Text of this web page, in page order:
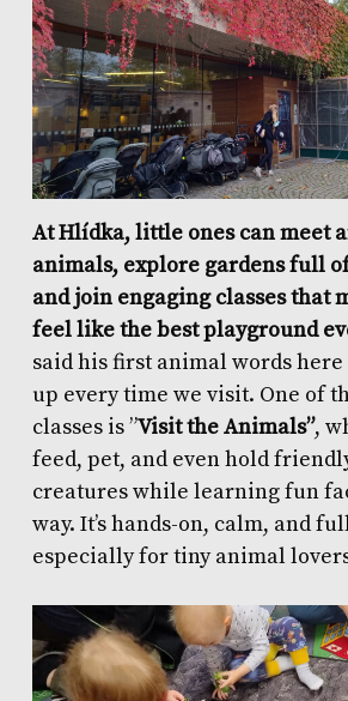
At Hlídka, little ones can meet
animals, explore gardens full
and join engaging classes that
feel like the best playground
said his first animal words
up every time we visit. One of
classes is ”Visit the Animals”,
feed, pet, and even hold
creatures while learning fun
way. It’s hands-on, calm, and
especially for tiny animal